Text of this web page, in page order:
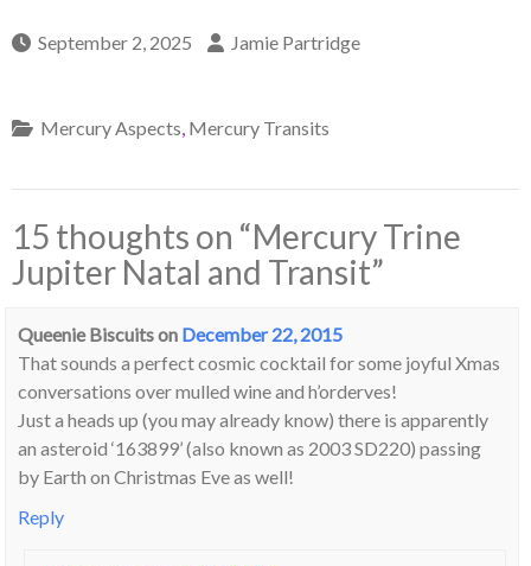
September 2, 2025 Jamie Partridge
Mercury Aspects Mercury Transits
15 thoughts on “Mercury Trine
Jupiter Natal and Transit”
Queenie Biscuitson December 22, 2015
That sounds a perfect cosmic cocktail for some joyful Xmas
conversations over mulled wine and h’orderves!
Just a heads up (you may already know) there is apparently
an asteroid ‘163899’ (also known as 2003 SD220) passing
by Earth on Christmas Eve as well!
Reply